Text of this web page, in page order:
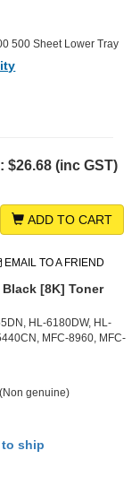
500 Sheet Lower Tray
$26.68 (inc GST)
ADD TO CART
EMAIL TO A FRIEND
[8K] Toner
HL-6180DW, HL-
MFC-8960, MFC-
genuine)
to ship